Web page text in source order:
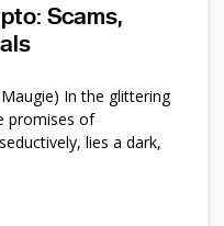
Scams,
In the glittering
promises of
lies a dark,